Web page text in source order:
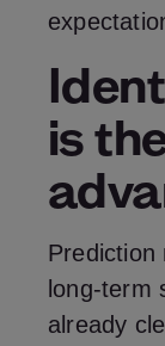
is
Prediction
already